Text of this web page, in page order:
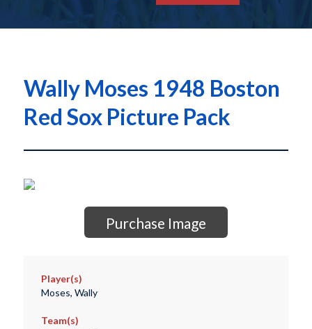
Wally Moses 1948 Boston
Red Sox Picture Pack
Purchase Image
Player(s)
Moses, Wally
Team(s)